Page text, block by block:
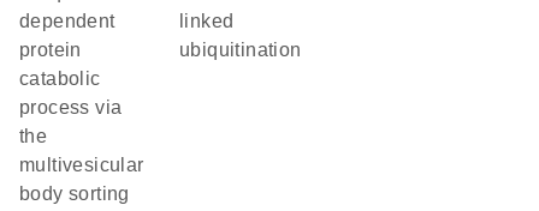
dependent
protein
catabolic
process via
the
multivesicular
body sorting
linked
ubiquitination